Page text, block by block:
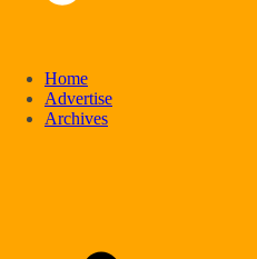
Home
Advertise
Archives